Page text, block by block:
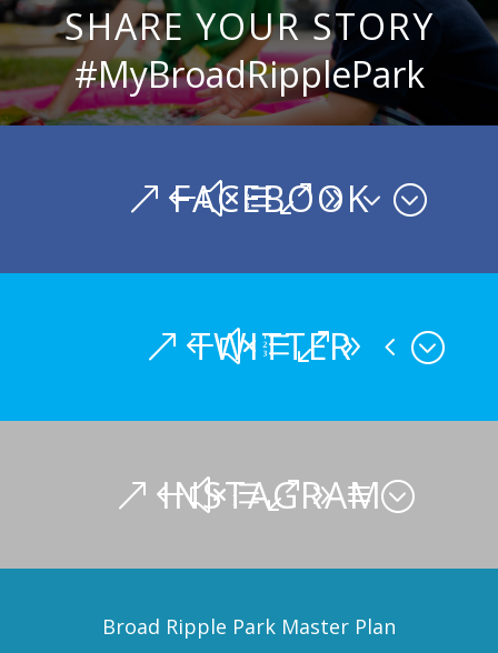
SHARE YOUR STORY
#MyBroadRipplePark
FACEBOOK
TWITTER
INSTAGRAM
Broad Ripple Park Master Plan